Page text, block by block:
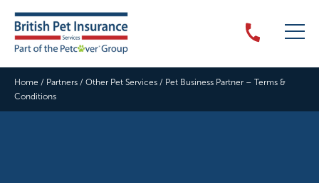
Home / Partners / Other Pet Services / Pet Business Partner – Terms &
Conditions